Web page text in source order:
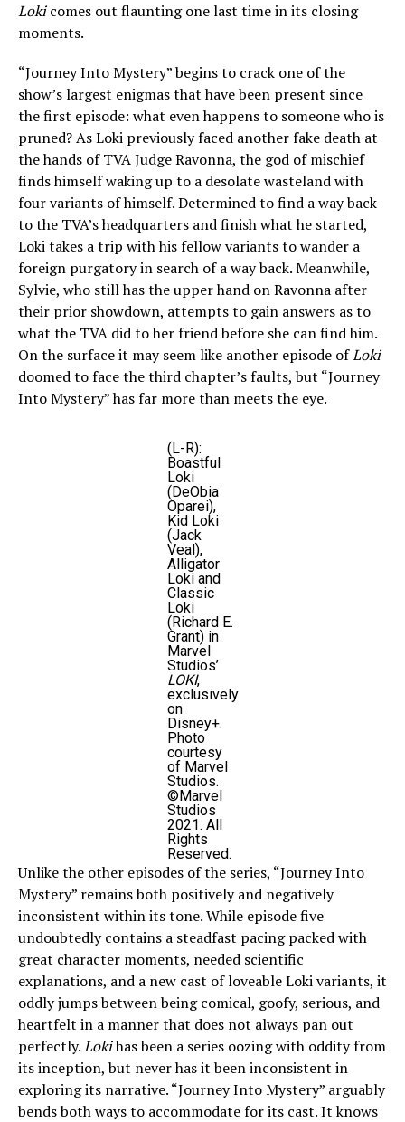
Lokicomes out flaunting one last time in its closing
moments.
“Journey Into Mystery” begins to crack one of the
show’s largest enigmas that have been present since
the first episode: what even happens to someone who is
pruned? As Loki previously faced another fake death at
the hands of TVA Judge Ravonna, the god of mischief
finds himself waking up to a desolate wasteland with
four variants of himself. Determined to find a way back
to the TVA’s headquarters and finish what he started,
Loki takes a trip with his fellow variants to wander a
foreign purgatory in search of a way back. Meanwhile,
Sylvie, who still has the upper hand on Ravonna after
their prior showdown, attempts to gain answers as to
what the TVA did to her friend before she can find him.
On the surface it may seem like another episode ofLoki
doomed to face the third chapter’s faults, but “Journey
Into Mystery” has far more than meets the eye.
(L-R):
Boastful
Loki
(DeObia
Oparei),
Kid Loki
(Jack
Veal),
Alligator
Loki and
Classic
Loki
(Richard E.
Grant) in
Marvel
Studios’
LOKI,
exclusively
on
Disney+.
Photo
courtesy
of Marvel
Studios.
©Marvel
Studios
2021. All
Rights
Reserved.
Unlike the other episodes of the series, “Journey Into
Mystery” remains both positively and negatively
inconsistent within its tone. While episode five
undoubtedly contains a steadfast pacing packed with
great character moments, needed scientific
explanations, and a new cast of loveable Loki variants, it
oddly jumps between being comical, goofy, serious, and
heartfelt in a manner that does not always pan out
perfectly.Lokihas been a series oozing with oddity from
its inception, but never has it been inconsistent in
exploring its narrative. “Journey Into Mystery” arguably
bends both ways to accommodate for its cast. It knows